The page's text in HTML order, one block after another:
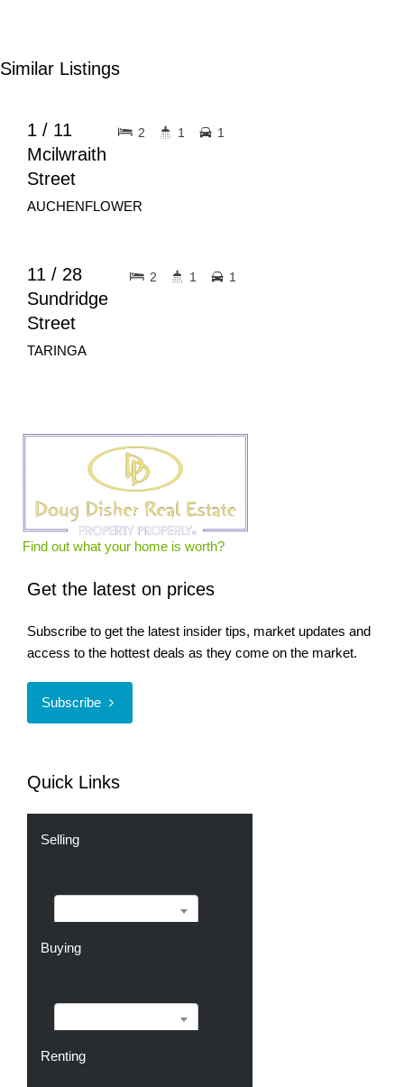
Similar Listings
1 / 11
Mcilwraith
Street
AUCHENFLOWER
2 1 1
11 / 28
Sundridge
Street
TARINGA
2 1 1
Find out what your home is worth?
Get the latest on prices
Subscribe to get the latest insider tips, market updates and
access to the hottest deals as they come on the market.
Subscribe
Quick Links
Selling
Buying
Renting